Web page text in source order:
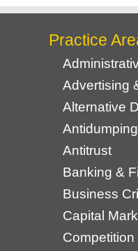
Practice
Advertising
Alternative
Antidumping
Antitrust
Banking &
Business
Capital